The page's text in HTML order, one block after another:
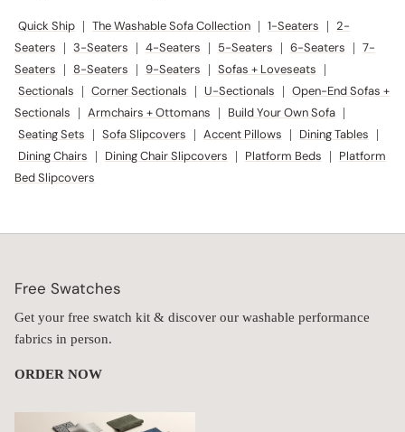
Quick Ship | The Washable Sofa Collection | 1-Seaters | 2-
Seaters
| 3-Seaters | 4-Seaters | 5-Seaters | 6-Seaters | 7-
Seaters
| 8-Seaters | 9-Seaters | Sofas + Loveseats |
Sectionals | Corner Sectionals | U-Sectionals | Open-End Sofas +
Sectionals
| Armchairs + Ottomans | Build Your Own Sofa |
Seating Sets | Sofa Slipcovers | Accent Pillows | Dining Tables |
Dining Chairs | Dining Chair Slipcovers | Platform Beds |
Platform
Bed Slipcovers
Free Swatches
Get your free swatch kit & discover our washable performance
fabrics in person.
ORDER NOW